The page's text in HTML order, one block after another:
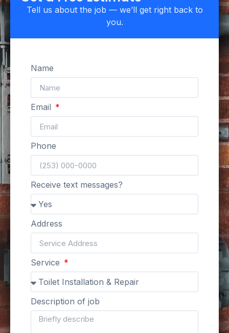
Tell us about the job — we’ll get right back to
you.
Name
Email
Phone
Receive text messages?
Address
Service
Description of job